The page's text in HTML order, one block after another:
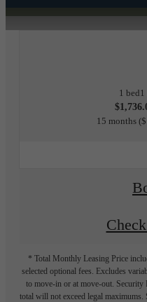
1 bed1
15 months
* Total Monthly Leasing Price
selected optional fees. Excludes
to move-in or at move-out. Security
total will not exceed legal maximums.